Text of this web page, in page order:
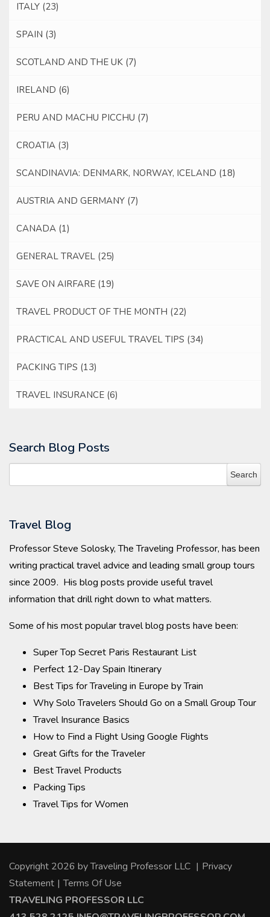
ITALY (23)
SPAIN (3)
SCOTLAND AND THE UK (7)
IRELAND (6)
PERU AND MACHU PICCHU (7)
CROATIA (3)
SCANDINAVIA: DENMARK, NORWAY, ICELAND (18)
AUSTRIA AND GERMANY (7)
CANADA (1)
GENERAL TRAVEL (25)
SAVE ON AIRFARE (19)
TRAVEL PRODUCT OF THE MONTH (22)
PRACTICAL AND USEFUL TRAVEL TIPS (34)
PACKING TIPS (13)
TRAVEL INSURANCE (6)
Search Blog Posts
Travel Blog
Professor Steve Solosky, The Traveling Professor, has been
writing practical travel advice and leading small group tours
since 2009. His blog posts provide useful travel
information that drill right down to what matters.
Some of his most popular travel blog posts have been:
Super Top Secret Paris Restaurant List
Perfect 12-Day Spain Itinerary
Best Tips for Traveling in Europe by Train
Why Solo Travelers Should Go on a Small Group Tour
Travel Insurance Basics
How to Find a Flight Using Google Flights
Great Gifts for the Traveler
Best Travel Products
Packing Tips
Travel Tips for Women
Copyright 2026 by Traveling Professor LLC | Privacy
Statement | Terms Of Use
TRAVELING PROFESSOR LLC